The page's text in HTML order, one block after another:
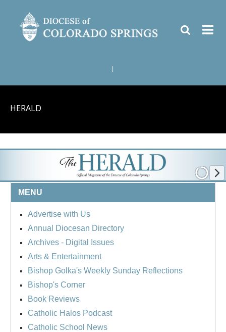
HERALD
MENU
Advertise with Us
Annual Diocesan Directory
Archives - Digital Issues
Arts & Entertainment
Bishop Golka's Weekly Sunday Reflections
Bishop's Corner
Book Reviews
Catholic Halos Podcast
Catholic School News